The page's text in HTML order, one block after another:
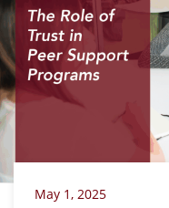
May 1, 2025